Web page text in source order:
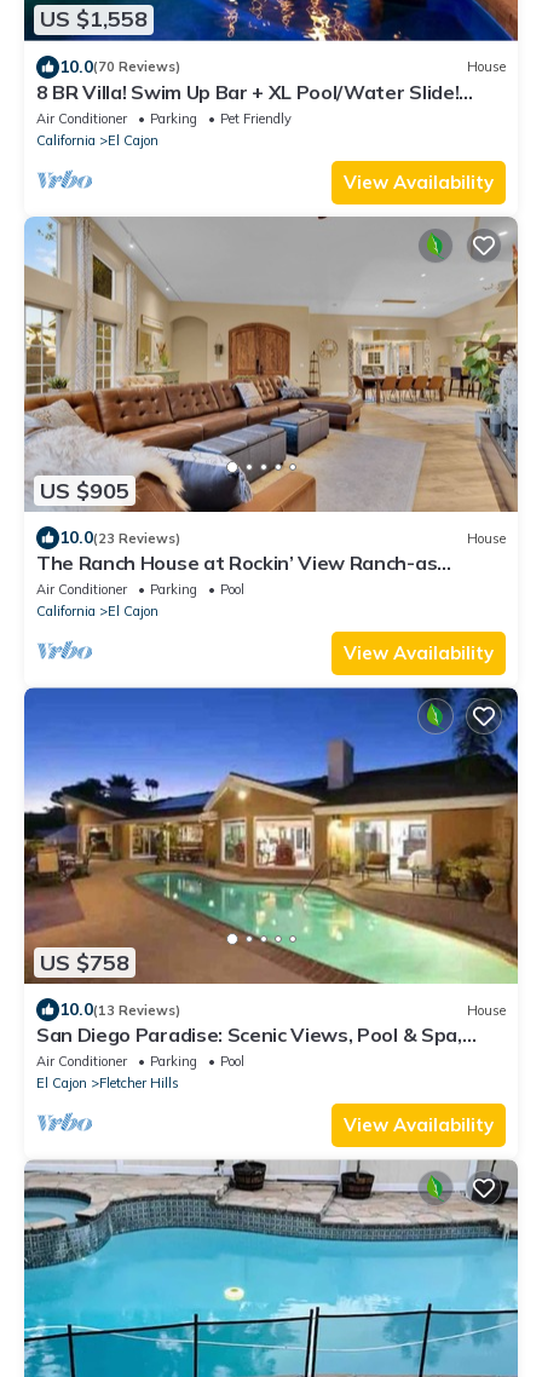
US $1,558
10.0(70 Reviews) House
8 BR Villa! Swim Up Bar + XL Pool/Water Slide!
Pickleball, Basketball & Views!
Air Conditioner Parking
Pet Friendly
California
El Cajon
View Availability
US $905
10.0(23 Reviews) House
The Ranch House at Rockin’ View Ranch-as
featured on Bravo’s “The Valley”!
Air Conditioner Parking
Pool
California
El Cajon
View Availability
US $758
10.0(13 Reviews) House
San Diego Paradise: Scenic Views, Pool & Spa,
Private
Air Conditioner Parking
Pool
El Cajon
Fletcher Hills
View Availability